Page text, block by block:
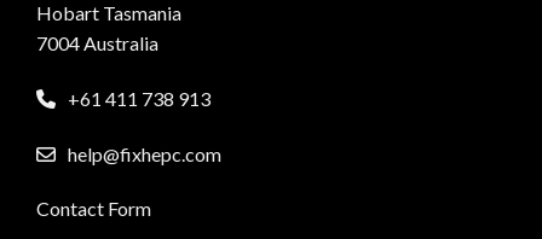
Hobart Tasmania
7004 Australia
+61 411 738 913
help@fixhepc.com
Contact Form